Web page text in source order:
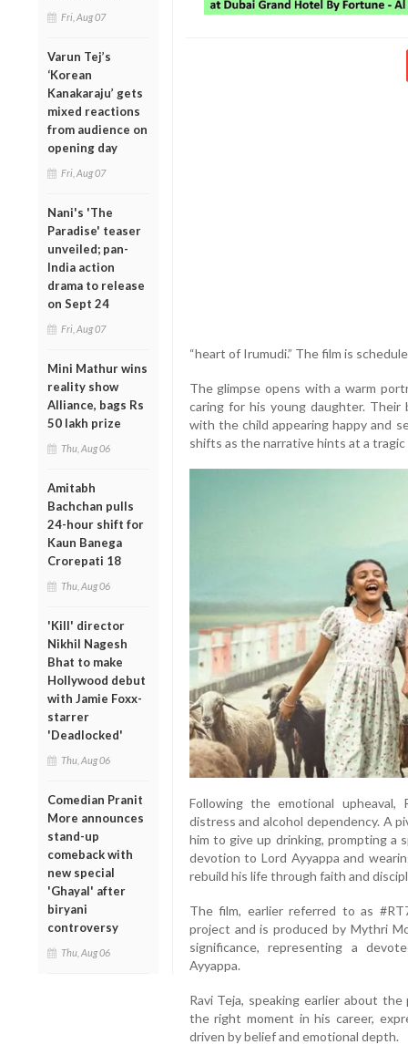
Fri, Aug 07
Varun Tej’s
‘Korean
Kanakaraju’ gets
mixed reactions
from audience on
opening day
Fri, Aug 07
Nani's 'The
Paradise' teaser
unveiled; pan-
India action
drama to release
on Sept 24
Fri, Aug 07
Mini Mathur wins
reality show
Alliance, bags Rs
50 lakh prize
Thu, Aug 06
Amitabh
Bachchan pulls
24-hour shift for
Kaun Banega
Crorepati 18
Thu, Aug 06
'Kill' director
Nikhil Nagesh
Bhat to make
Hollywood debut
with Jamie Foxx-
starrer
'Deadlocked'
Thu, Aug 06
Comedian Pranit
More announces
stand-up
comeback with
new special
'Ghayal' after
biryani
controversy
Thu, Aug 06
“heart of Irumudi.” The film is
The glimpse opens with a warm
caring for his young daughter.
with the child appearing happy and
shifts as the narrative hints at a
Following the emotional upheaval,
distress and alcohol dependency. A
him to give up drinking, prompting a
devotion to Lord Ayyappa and
rebuild his life through faith and
The film, earlier referred to as
project and is produced by Mythri
significance, representing a
Ayyappa.
Ravi Teja, speaking earlier about
the right moment in his career,
driven by belief and emotional depth.